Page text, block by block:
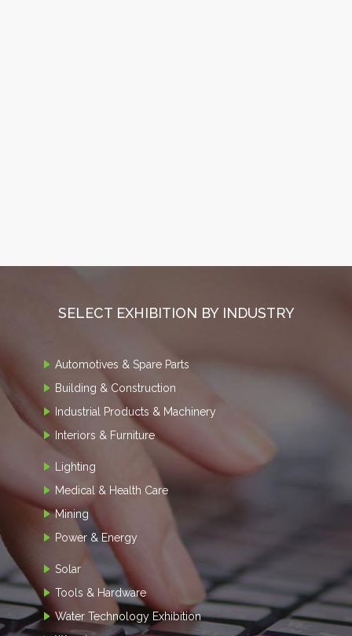
SELECT EXHIBITION BY INDUSTRY
Automotives & Spare Parts
Building & Construction
Industrial Products & Machinery
Interiors & Furniture
Lighting
Medical & Health Care
Mining
Power & Energy
Solar
Tools & Hardware
Water Technology Exhibition